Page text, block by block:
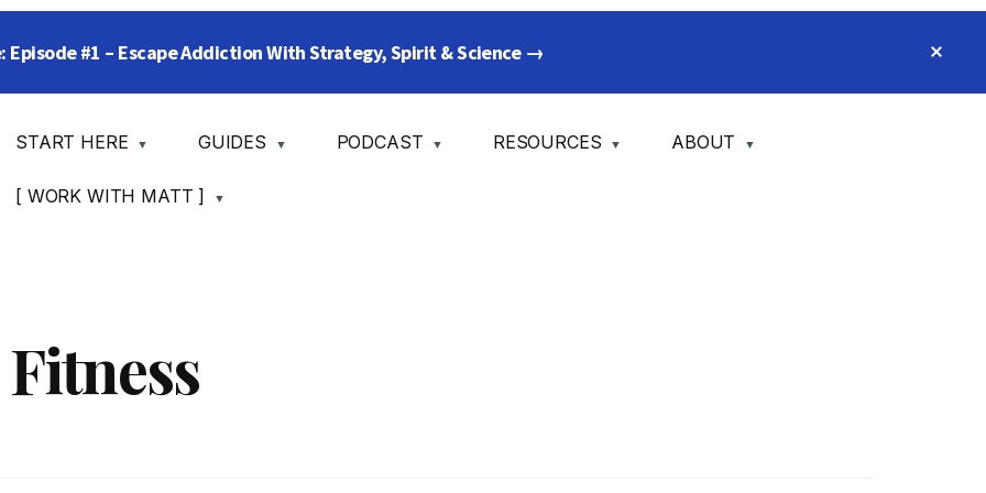
Episode #1 – Escape Addiction With Strategy, Spirit & Science →
START HERE GUIDES PODCAST RESOURCES ABOUT
[ WORK WITH MATT ]